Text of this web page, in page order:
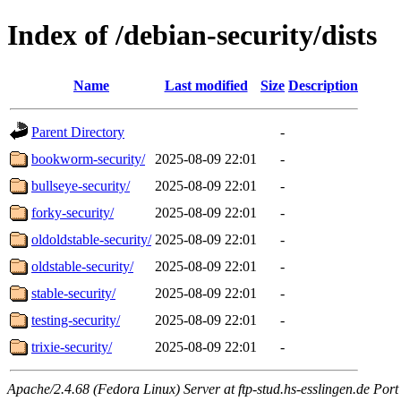
Index of /debian-security/dists
Name Last modified Size Description
Parent Directory
-
bookworm-security/
2025-08-09 22:01
-
bullseye-security/
2025-08-09 22:01
-
forky-security/
2025-08-09 22:01
-
oldoldstable-security/ 2025-08-09 22:01
-
oldstable-security/
2025-08-09 22:01
-
stable-security/
2025-08-09 22:01
-
testing-security/
2025-08-09 22:01
-
trixie-security/
2025-08-09 22:01 -
Apache/2.4.68 (Fedora Linux) Server at ftp-stud.hs-esslingen.de